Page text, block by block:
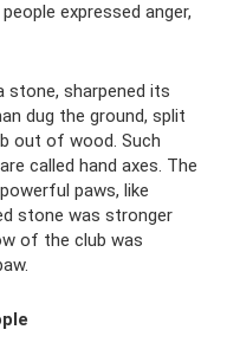
expressed anger,
stone, sharpened its
dug the ground, split
out of wood. Such
called hand axes. The
paws, like
stone was stronger
of the club was